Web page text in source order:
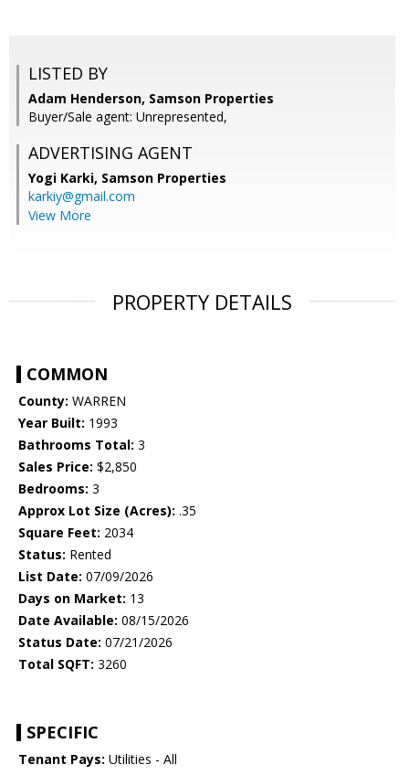
LISTED BY
Adam Henderson, Samson Properties
Buyer/Sale agent: Unrepresented,
ADVERTISING AGENT
Yogi Karki, Samson Properties
karkiy@gmail.com
View More
PROPERTY DETAILS
COMMON
County: WARREN
Year Built: 1993
Bathrooms Total: 3
Sales Price: $2,850
Bedrooms: 3
Approx Lot Size (Acres): .35
Square Feet: 2034
Status: Rented
List Date: 07/09/2026
Days on Market: 13
Date Available: 08/15/2026
Status Date: 07/21/2026
Total SQFT: 3260
SPECIFIC
Tenant Pays: Utilities - All